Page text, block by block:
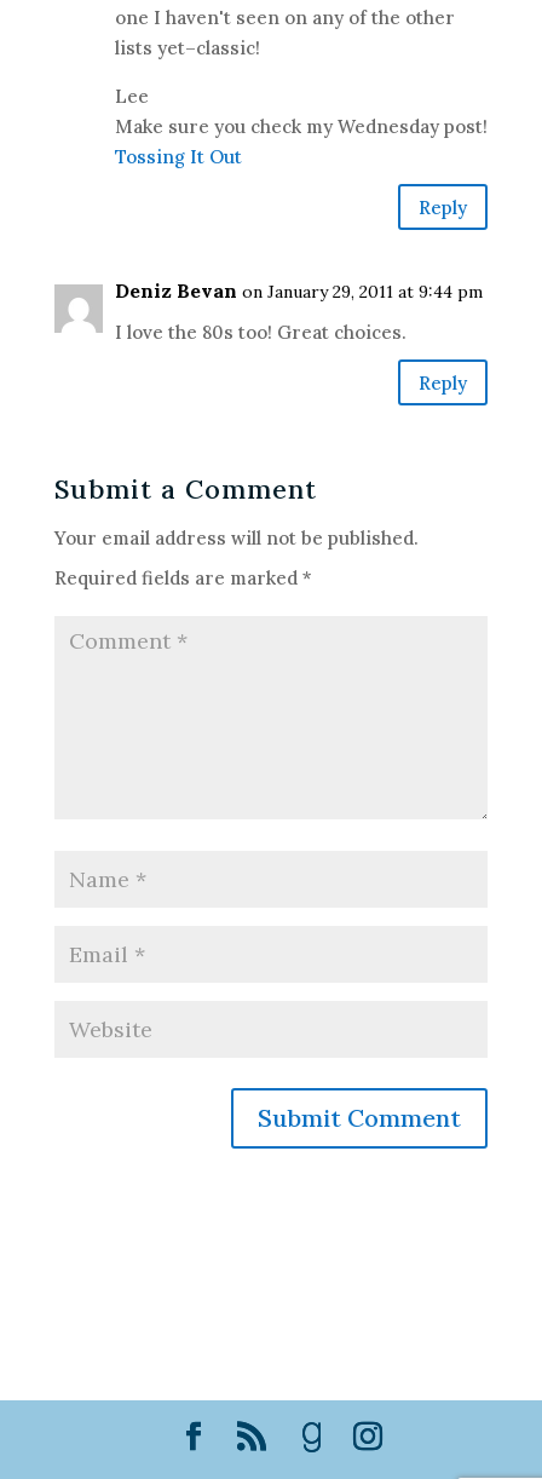
one I haven't seen on any of the other
lists yet–classic!
Lee
Make sure you check my Wednesday post!
Tossing It Out
Reply
Deniz Bevan on January 29, 2011 at 9:44 pm
I love the 80s too! Great choices.
Reply
Submit a Comment
Your email address will not be published.
Required fields are marked *